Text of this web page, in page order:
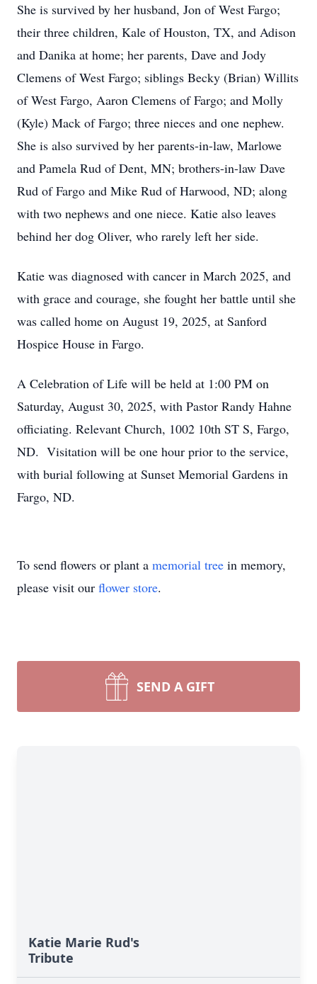
She is survived by her husband, Jon of West Fargo;
their three children, Kale of Houston, TX, and Adison
and Danika at home; her parents, Dave and Jody
Clemens of West Fargo; siblings Becky (Brian) Willits
of West Fargo, Aaron Clemens of Fargo; and Molly
(Kyle) Mack of Fargo; three nieces and one nephew.
She is also survived by her parents-in-law, Marlowe
and Pamela Rud of Dent, MN; brothers-in-law Dave
Rud of Fargo and Mike Rud of Harwood, ND; along
with two nephews and one niece. Katie also leaves
behind her dog Oliver, who rarely left her side.
Katie was diagnosed with cancer in March 2025, and
with grace and courage, she fought her battle until she
was called home on August 19, 2025, at Sanford
Hospice House in Fargo.
A Celebration of Life will be held at 1:00 PM on
Saturday, August 30, 2025, with Pastor Randy Hahne
officiating. Relevant Church, 1002 10th ST S, Fargo,
ND. Visitation will be one hour prior to the service,
with burial following at Sunset Memorial Gardens in
Fargo, ND.
To send flowers or plant a memorial tree in memory,
please visit our flower store.
SEND A GIFT
Katie Marie Rud's
Tribute